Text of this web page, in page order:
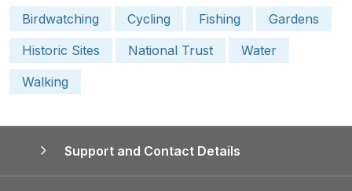
Birdwatching
Cycling Fishing
Gardens
Historic Sites
National Trust
Water
Walking
Support and Contact Details